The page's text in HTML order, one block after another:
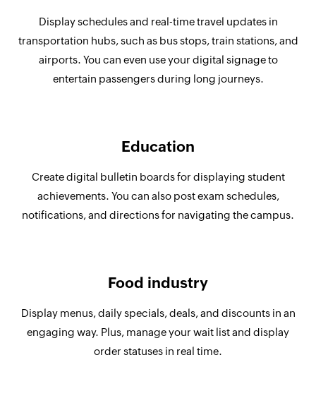
Display schedules and real-time travel updates in
transportation hubs, such as bus stops, train stations, and
airports. You can even use your digital signage to
entertain passengers during long journeys.
Education
Create digital bulletin boards for displaying student
achievements. You can also post exam schedules,
notifications, and directions for navigating the campus.
Food industry
Display menus, daily specials, deals, and discounts in an
engaging way. Plus, manage your wait list and display
order statuses in real time.